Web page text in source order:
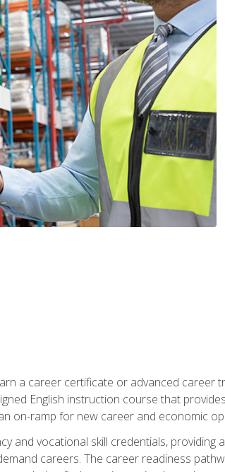
a career certificate or advanced career
English instruction course that
on-ramp for new career and economic
and vocational skill credentials,
careers. The career readiness